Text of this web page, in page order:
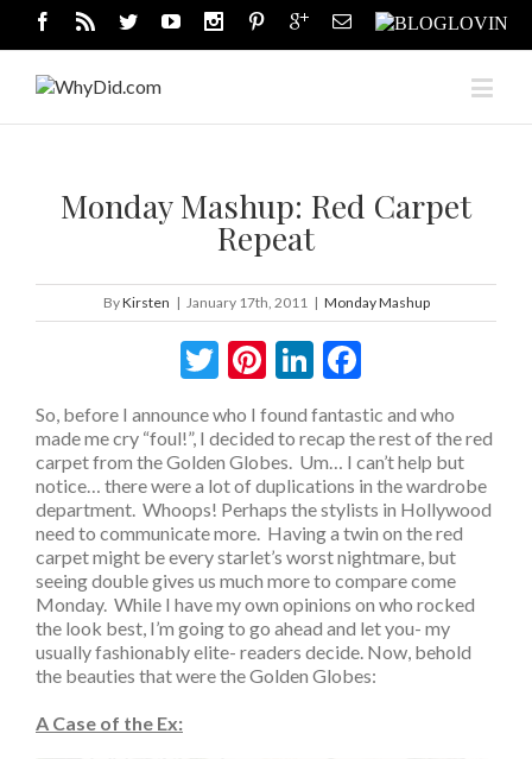
Monday Mashup: Red Carpet
Repeat
ByKirsten | January 17th, 2011 | Monday Mashup
Twitter
Pinterest
LinkedIn
So, before I announce who I found fantastic and who
made me cry “foul!”, I decided to recap the rest of the red
carpet from the Golden Globes. Um… I can’t help but
notice… there were a lot of duplications in the wardrobe
department. Whoops! Perhaps the stylists in Hollywood
need to communicate more. Having a twin on the red
carpet might be every starlet’s worst nightmare, but
seeing double gives us much more to compare come
Monday. While I have my own opinions on who rocked
the look best, I’m going to go ahead and let you- my
usually fashionably elite- readers decide. Now, behold
the beauties that were the Golden Globes:
A Case of the Ex: